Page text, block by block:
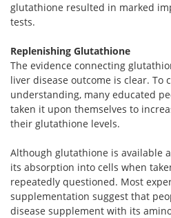
glutathione resulted in marked
tests.
Replenishing Glutathione
The evidence connecting
liver disease outcome is clear. To
understanding, many educated
taken it upon themselves to
their glutathione levels.
Although glutathione is available
its absorption into cells when
repeatedly questioned. Most
supplementation suggest that
disease supplement with its